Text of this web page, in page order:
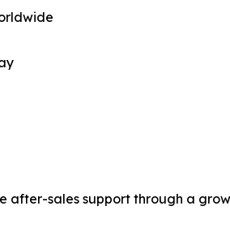
after-sales support through a